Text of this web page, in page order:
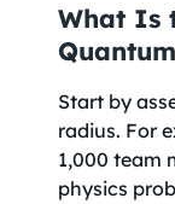
What Is
Start by
radius. For
1,000 team
physics